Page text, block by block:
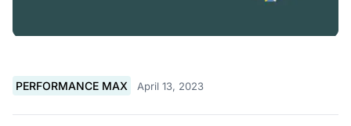
PERFORMANCE MAX April 13, 2023